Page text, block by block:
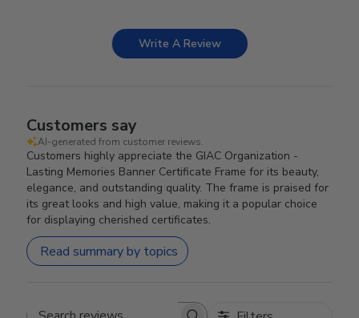
Write A Review
Customers say
AI-generated from customer reviews.
Customers highly appreciate the GIAC Organization -
Lasting Memories Banner Certificate Frame for its beauty,
elegance, and outstanding quality. The frame is praised for
its great looks and high value, making it a popular choice
for displaying cherished certificates.
Read summary by topics